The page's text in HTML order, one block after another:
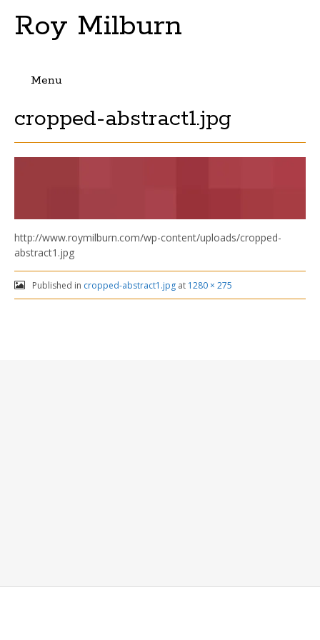
Roy Milburn
Menu
to
content
cropped-abstract1.jpg
http://www.roymilburn.com/wp-content/uploads/cropped-
abstract1.jpg
Published in cropped-abstract1.jpgat 1280 × 275